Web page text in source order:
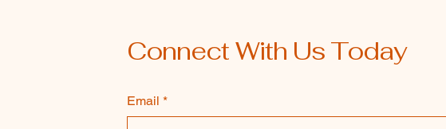
Connect With Us Today
Email *